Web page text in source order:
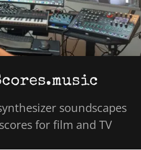
soundscapes
for film and TV